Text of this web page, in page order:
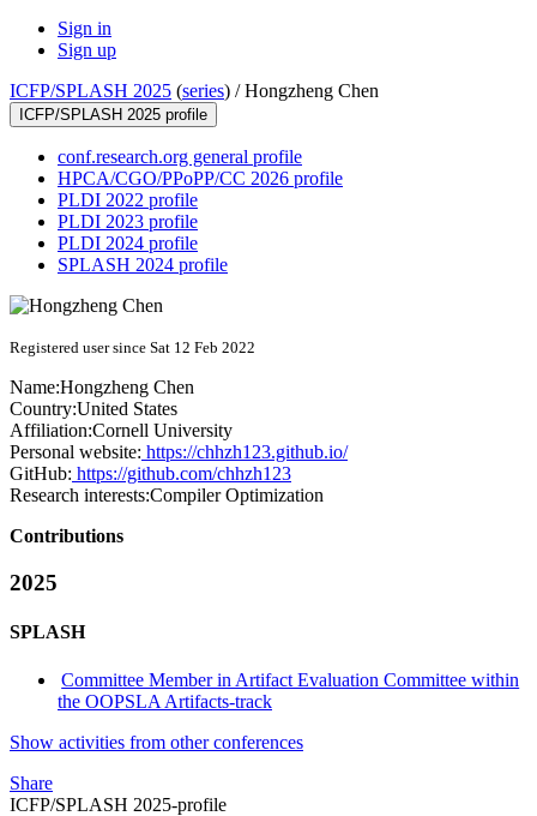
Sign in
Sign up
ICFP/SPLASH 2025 (series) /Hongzheng Chen
ICFP/SPLASH 2025 profile
conf.research.org general profile
HPCA/CGO/PPoPP/CC 2026 profile
PLDI 2022 profile
PLDI 2023 profile
PLDI 2024 profile
SPLASH 2024 profile
Registered user since Sat 12 Feb 2022
Name:Hongzheng Chen
Country:United States
Affiliation:Cornell University
Personal website: https://chhzh123.github.io/
GitHub: https://github.com/chhzh123
Research interests:Compiler Optimization
Contributions
2025
SPLASH
Committee Member in Artifact Evaluation Committee within
the OOPSLA Artifacts-track
Show activities from other conferences
Share
ICFP/SPLASH 2025-profile